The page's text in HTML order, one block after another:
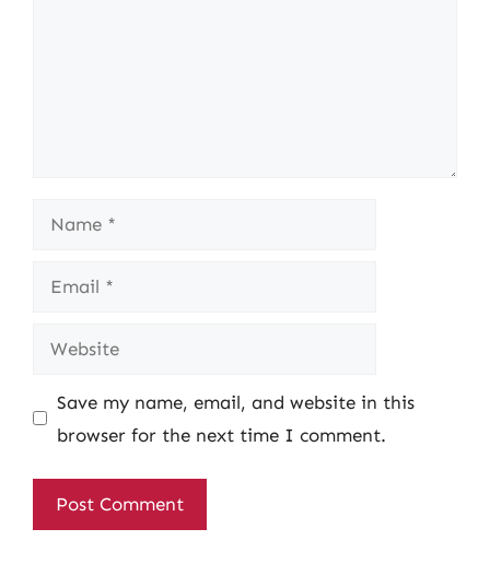
Name
Email
Website
Save my name, email, and website in this
browser for the next time I comment.